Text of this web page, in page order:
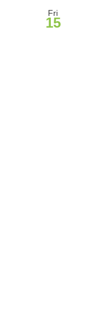
Fri
15